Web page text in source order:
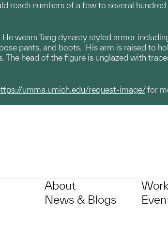
reach numbers of a few to several
wears Tang dynasty styled armor
pants, and boots. His arm is raised to
The head of the figure is unglazed with
umma.umich.edu/request-image/for
About
News & Blogs